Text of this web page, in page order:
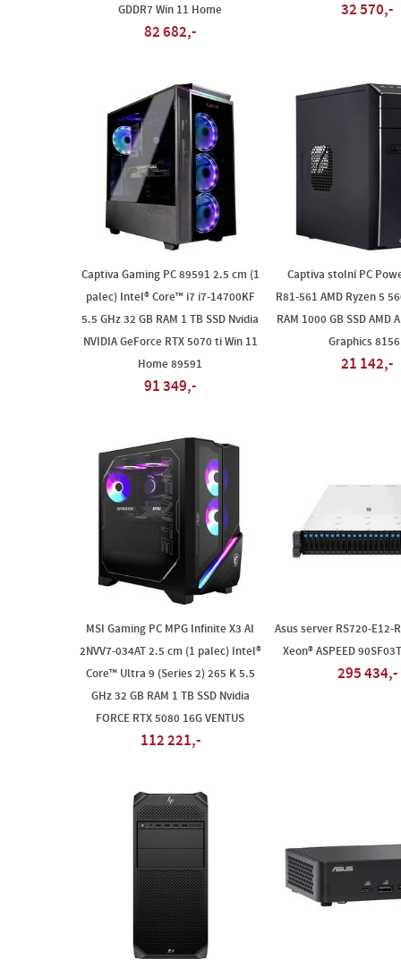
GDDR7 Win 11 Home
82 682,-
32 570,-
Captiva Gaming PC 89591 2.5 cm (1
palec) Intel® Core™ i7 i7-14700KF
5.5 GHz 32 GB RAM 1 TB SSD Nvidia
NVIDIA GeForce RTX 5070 ti Win 11
Home 89591
91 349,-
Captiva stolní PC
R81-561 AMD Ryzen 5
RAM 1000 GB SSD AMD
Graphics
21 142,-
MSI Gaming PC MPG Infinite X3 AI
2NVV7-034AT 2.5 cm (1 palec) Intel®
Core™ Ultra 9 (Series 2) 265 K 5.5
GHz 32 GB RAM 1 TB SSD Nvidia
FORCE RTX 5080 16G VENTUS
112 221,-
Asus server RS720-E12-
Xeon® ASPEED
295 434,-